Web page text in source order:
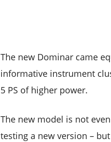
The new Dominar came
informative instrument
5 PS of higher power.
The new model is not
testing a new version –